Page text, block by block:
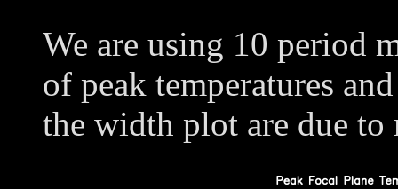
We are using 10 period
of peak temperatures
the width plot are due to